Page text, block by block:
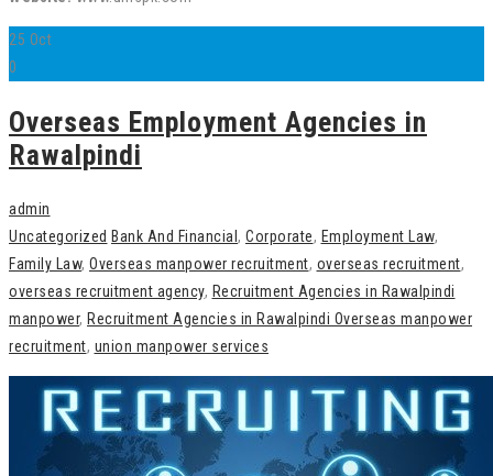
25 Oct
0
Overseas Employment Agencies in
Rawalpindi
admin
Uncategorized Bank And Financial, Corporate, Employment Law,
Family Law, Overseas manpower recruitment, overseas recruitment,
overseas recruitment agency, Recruitment Agencies in Rawalpindi
manpower, Recruitment Agencies in Rawalpindi Overseas manpower
recruitment, union manpower services